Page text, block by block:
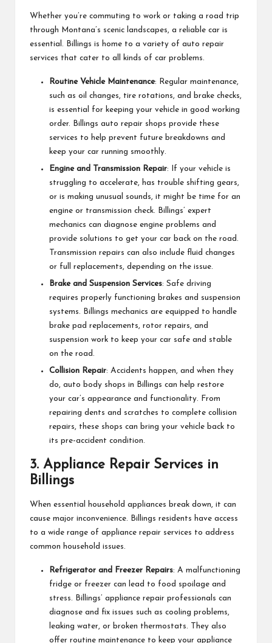
Whether you’re commuting to work or taking a road trip
through Montana’s scenic landscapes, a reliable car is
essential. Billings is home to a variety of auto repair
services that cater to all kinds of car problems.
Routine Vehicle Maintenance: Regular maintenance,
such as oil changes, tire rotations, and brake checks,
is essential for keeping your vehicle in good working
order. Billings auto repair shops provide these
services to help prevent future breakdowns and
keep your car running smoothly.
Engine and Transmission Repair: If your vehicle is
struggling to accelerate, has trouble shifting gears,
or is making unusual sounds, it might be time for an
engine or transmission check. Billings’ expert
mechanics can diagnose engine problems and
provide solutions to get your car back on the road.
Transmission repairs can also include fluid changes
or full replacements, depending on the issue.
Brake and Suspension Services: Safe driving
requires properly functioning brakes and suspension
systems. Billings mechanics are equipped to handle
brake pad replacements, rotor repairs, and
suspension work to keep your car safe and stable
on the road.
Collision Repair: Accidents happen, and when they
do, auto body shops in Billings can help restore
your car’s appearance and functionality. From
repairing dents and scratches to complete collision
repairs, these shops can bring your vehicle back to
its pre-accident condition.
3. Appliance Repair Services in
Billings
When essential household appliances break down, it can
cause major inconvenience. Billings residents have access
to a wide range of appliance repair services to address
common household issues.
Refrigerator and Freezer Repairs: A malfunctioning
fridge or freezer can lead to food spoilage and
stress. Billings’ appliance repair professionals can
diagnose and fix issues such as cooling problems,
leaking water, or broken thermostats. They also
offer routine maintenance to keep your appliance